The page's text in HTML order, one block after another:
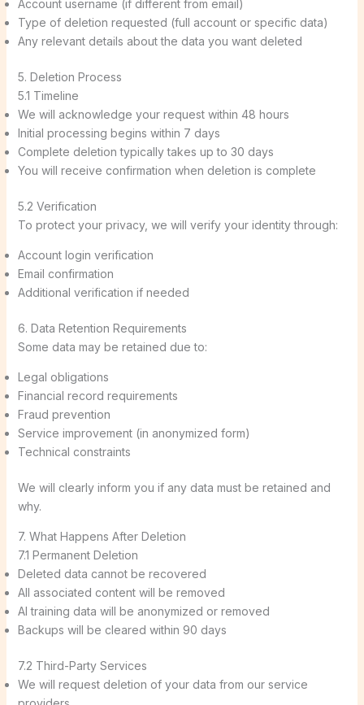
Account username (if different from email)
Type of deletion requested (full account or specific data)
Any relevant details about the data you want deleted
5. Deletion Process
5.1 Timeline
We will acknowledge your request within 48 hours
Initial processing begins within 7 days
Complete deletion typically takes up to 30 days
You will receive confirmation when deletion is complete
5.2 Verification
To protect your privacy, we will verify your identity through:
Account login verification
Email confirmation
Additional verification if needed
6. Data Retention Requirements
Some data may be retained due to:
Legal obligations
Financial record requirements
Fraud prevention
Service improvement (in anonymized form)
Technical constraints
We will clearly inform you if any data must be retained and
why.
7. What Happens After Deletion
7.1 Permanent Deletion
Deleted data cannot be recovered
All associated content will be removed
AI training data will be anonymized or removed
Backups will be cleared within 90 days
7.2 Third-Party Services
We will request deletion of your data from our service